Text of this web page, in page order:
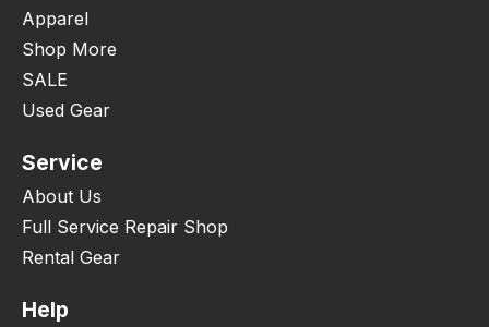
Apparel
Shop More
SALE
Used Gear
Service
About Us
Full Service Repair Shop
Rental Gear
Help